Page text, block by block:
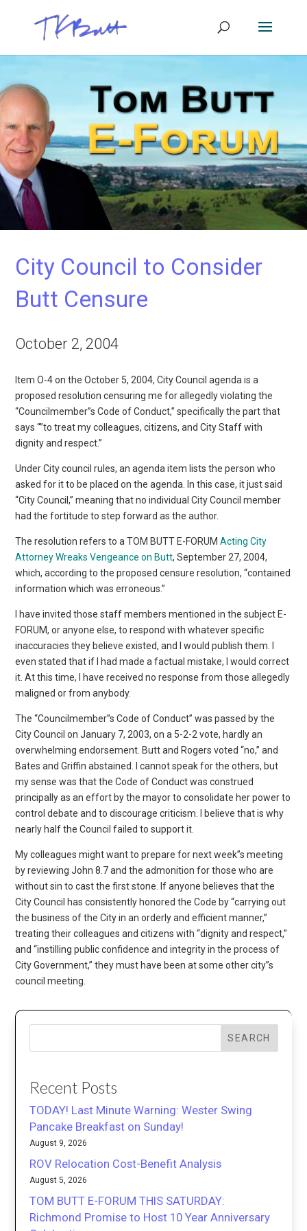
City Council to Consider
Butt Censure
October 2, 2004
Item O-4 on the October 5, 2004, City Council agenda is a
proposed resolution censuring me for allegedly violating the
“Councilmember”s Code of Conduct,” specifically the part that
says “”to treat my colleagues, citizens, and City Staff with
dignity and respect.”
Under City council rules, an agenda item lists the person who
asked for it to be placed on the agenda. In this case, it just said
“City Council,” meaning that no individual City Council member
had the fortitude to step forward as the author.
The resolution refers to a TOM BUTT E-FORUMActing City
Attorney Wreaks Vengeance on Butt, September 27, 2004,
which, according to the proposed censure resolution, “contained
information which was erroneous.”
I have invited those staff members mentioned in the subject E-
FORUM, or anyone else, to respond with whatever specific
inaccuracies they believe existed, and I would publish them. I
even stated that if I had made a factual mistake, I would correct
it. At this time, I have received no response from those allegedly
maligned or from anybody.
The “Councilmember”s Code of Conduct” was passed by the
City Council on January 7, 2003, on a 5-2-2 vote, hardly an
overwhelming endorsement. Butt and Rogers voted “no,” and
Bates and Griffin abstained. I cannot speak for the others, but
my sense was that the Code of Conduct was construed
principally as an effort by the mayor to consolidate her power to
control debate and to discourage criticism. I believe that is why
nearly half the Council failed to support it.
My colleagues might want to prepare for next week”s meeting
by reviewing John 8.7 and the admonition for those who are
without sin to cast the first stone. If anyone believes that the
City Council has consistently honored the Code by “carrying out
the business of the City in an orderly and efficient manner,”
treating their colleagues and citizens with “dignity and respect,”
and “instilling public confidence and integrity in the process of
City Government,” they must have been at some other city”s
council meeting.
SEARCH
Recent Posts
TODAY! Last Minute Warning: Wester Swing
Pancake Breakfast on Sunday!
August 9, 2026
ROV Relocation Cost-Benefit Analysis
August 5, 2026
TOM BUTT E-FORUM THIS SATURDAY:
Richmond Promise to Host 10 Year Anniversary